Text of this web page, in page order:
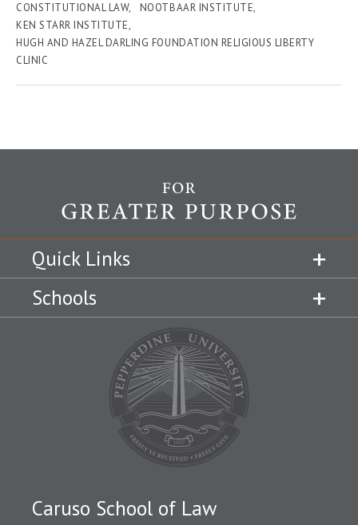
CONSTITUTIONAL LAW
NOOTBAAR INSTITUTE
KEN STARR INSTITUTE
HUGH AND HAZEL DARLING FOUNDATION RELIGIOUS LIBERTY
CLINIC
Quick Links
Schools
Caruso School of Law